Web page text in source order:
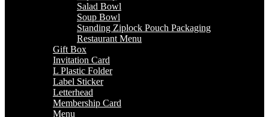
Salad Bowl
Soup Bowl
Standing Ziplock Pouch Packaging
Restaurant Menu
Gift Box
Invitation Card
L Plastic Folder
Label Sticker
Letterhead
Membership Card
Menu